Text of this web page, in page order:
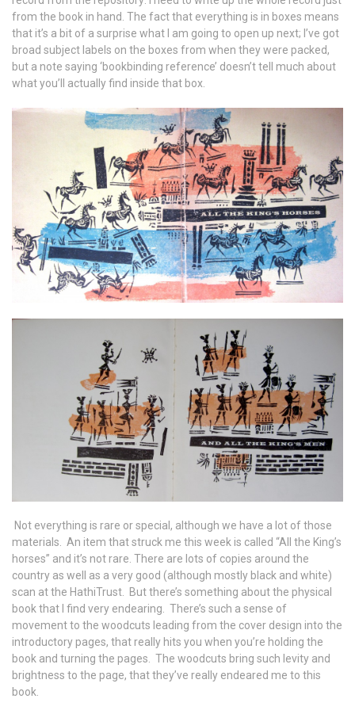
from the book in hand. The fact that everything is in boxes means
that it’s a bit of a surprise what I am going to open up next; I’ve got
broad subject labels on the boxes from when they were packed,
but a note saying ‘bookbinding reference’ doesn’t tell much about
what you’ll actually find inside that box.
Not everything is rare or special, although we have a lot of those
materials. An item that struck me this week is called “All the King’s
horses” and it’s not rare. There are lots of copies around the
country as well as a very good (although mostly black and white)
scan at the HathiTrust. But there’s something about the physical
book that I find very endearing. There’s such a sense of
movement to the woodcuts leading from the cover design into the
introductory pages, that really hits you when you’re holding the
book and turning the pages. The woodcuts bring such levity and
brightness to the page, that they’ve really endeared me to this
book.